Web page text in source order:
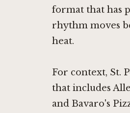
format that has
rhythm moves
heat.
For context, St.
that includes
and Bavaro's